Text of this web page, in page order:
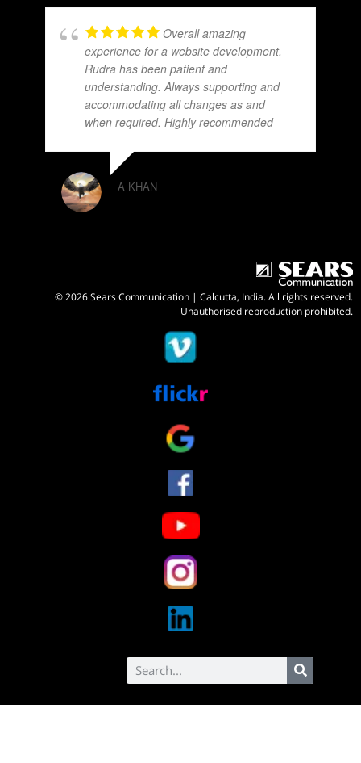
Overall amazing
experience for a website development.
Rudra has been patient and
understanding. Always supporting and
accommodating all changes as and
when required. Highly recommended
A KHAN
© 2026 Sears Communication | Calcutta, India. All rights reserved.
Unauthorised reproduction prohibited.